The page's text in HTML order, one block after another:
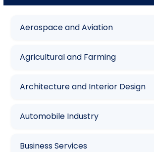
Aerospace and Aviation
Agricultural and Farming
Architecture and Interior Design
Automobile Industry
Business Services